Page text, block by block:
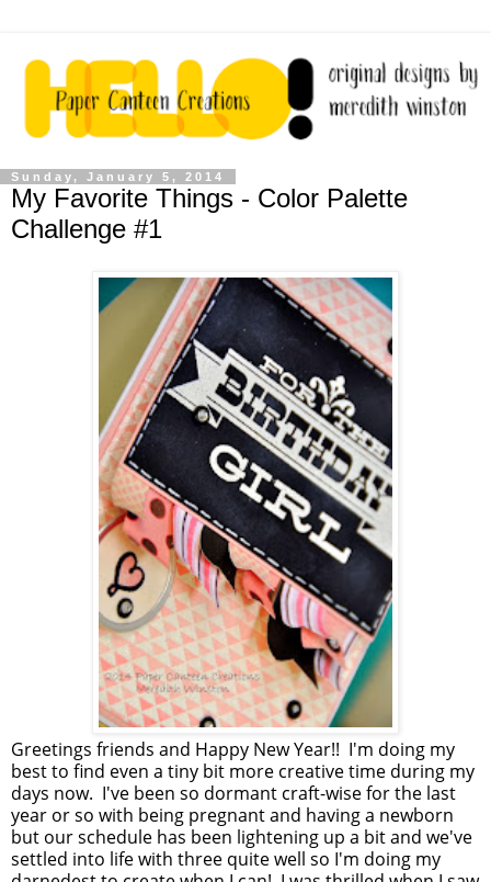
Sunday, January 5, 2014
My Favorite Things - Color Palette
Challenge #1
Greetings friends and Happy New Year!! I'm doing my
best to find even a tiny bit more creative time during my
days now. I've been so dormant craft-wise for the last
year or so with being pregnant and having a newborn
but our schedule has been lightening up a bit and we've
settled into life with three quite well so I'm doing my